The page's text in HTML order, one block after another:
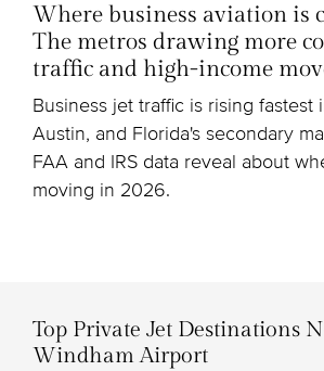
Where business aviation is
The metros drawing more
traffic and high-income
Business jet traffic is rising fastest
Austin, and Florida's secondary
FAA and IRS data reveal about
moving in 2026.
Top Private Jet Destinations
Windham Airport